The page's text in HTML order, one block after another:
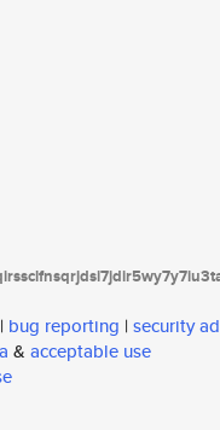
| bug reporting | security
& acceptable use